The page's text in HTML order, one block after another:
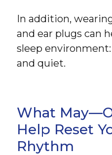
In addition,
and ear plugs can
sleep
and quiet.
What
Help Reset
Rhythm